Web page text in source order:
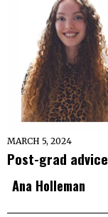
MARCH 5, 2024
Post-grad advice
Ana Holleman